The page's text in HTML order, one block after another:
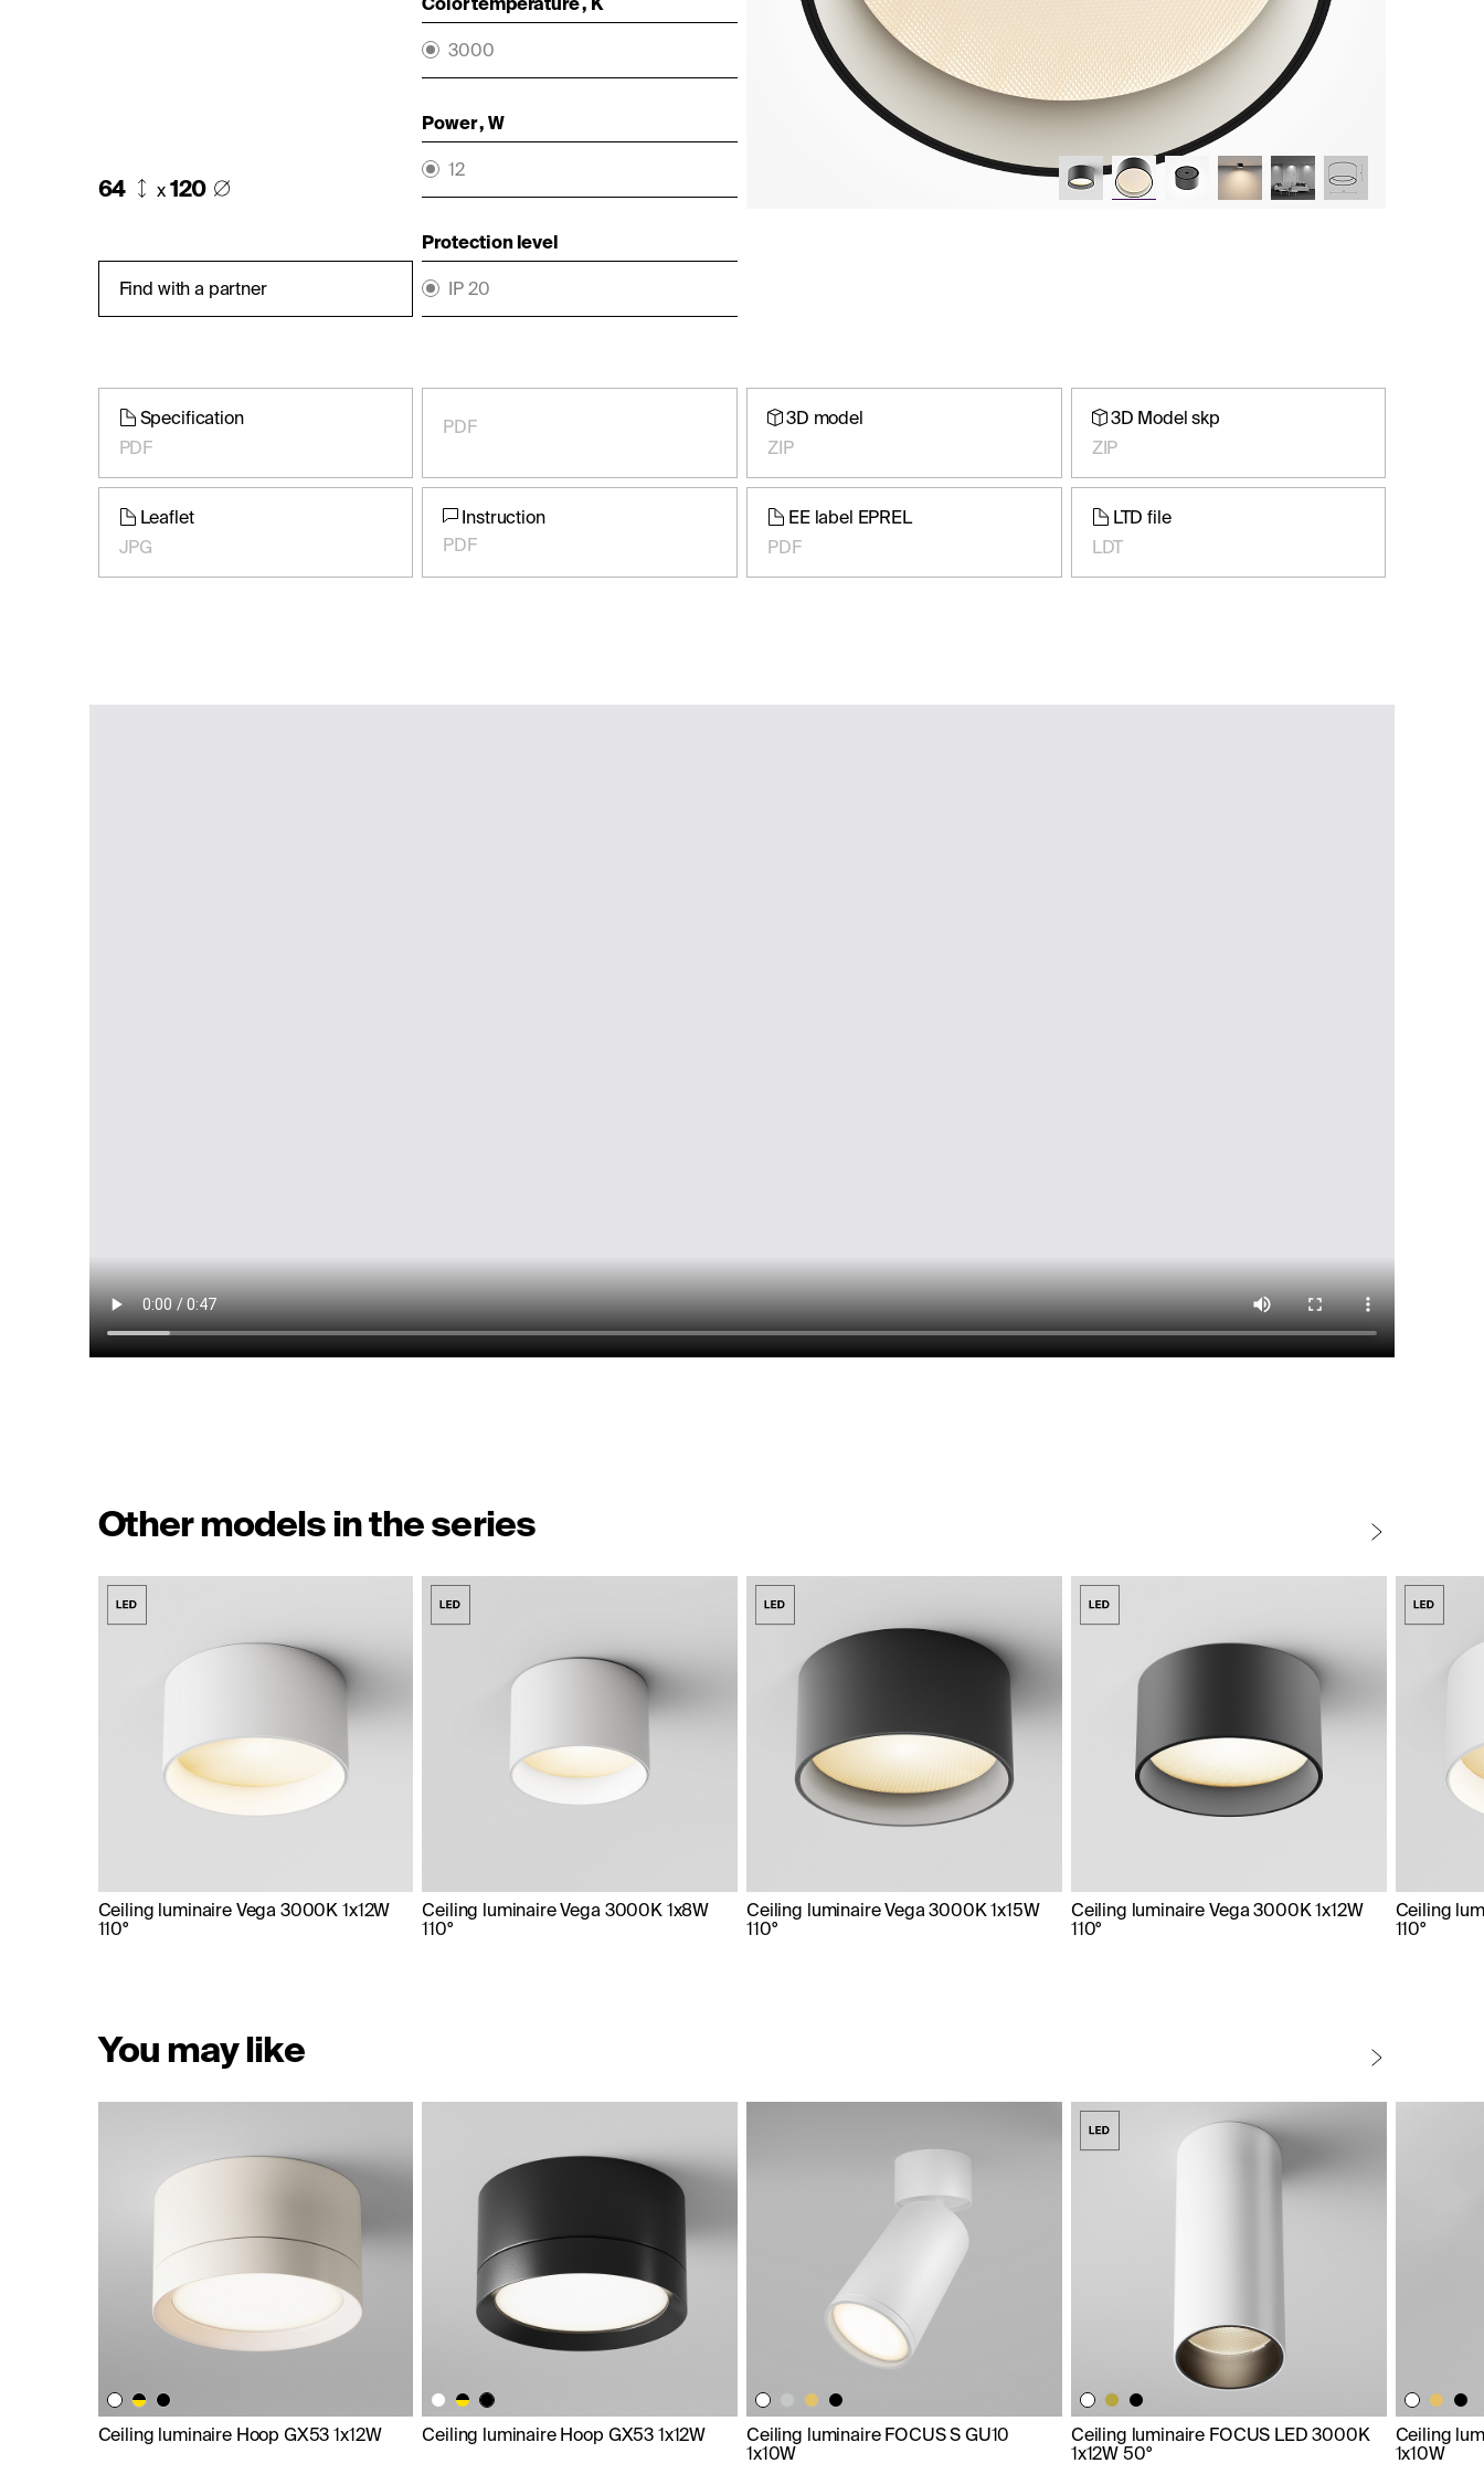
64 x 120
Find with a partner
3000
Power , W
12
Protection level
IP 20
Specification
PDF
PDF
3D model
ZIP
3D Model skp
ZIP
Leaflet
JPG
Instruction
PDF
EE label EPREL
PDF
LTD file
LDT
Other models in the series
Ceiling luminaire Vega 3000K 1x12W
110°
Ceiling luminaire Vega 3000K 1x8W
110°
Ceiling luminaire Vega 3000K 1x15W
110°
Ceiling luminaire Vega 3000K 1x12W
110°
Ceiling
110°
You may like
Ceiling luminaire Hoop GX53 1x12W Ceiling luminaire Hoop GX53 1x12W
Ceiling luminaire FOCUS S GU10
1x10W
Ceiling luminaire FOCUS LED 3000K
1x12W 50°
Ceiling
1x10W